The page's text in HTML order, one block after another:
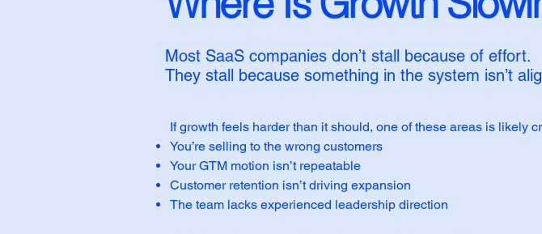
Most SaaS companies don’t stall because of effort.
They stall because something in the system isn’t
If growth feels harder than it should, one of these areas is likely
You’re selling to the wrong customers
Your GTM motion isn’t repeatable
Customer retention isn’t driving expansion
The team lacks experienced leadership direction